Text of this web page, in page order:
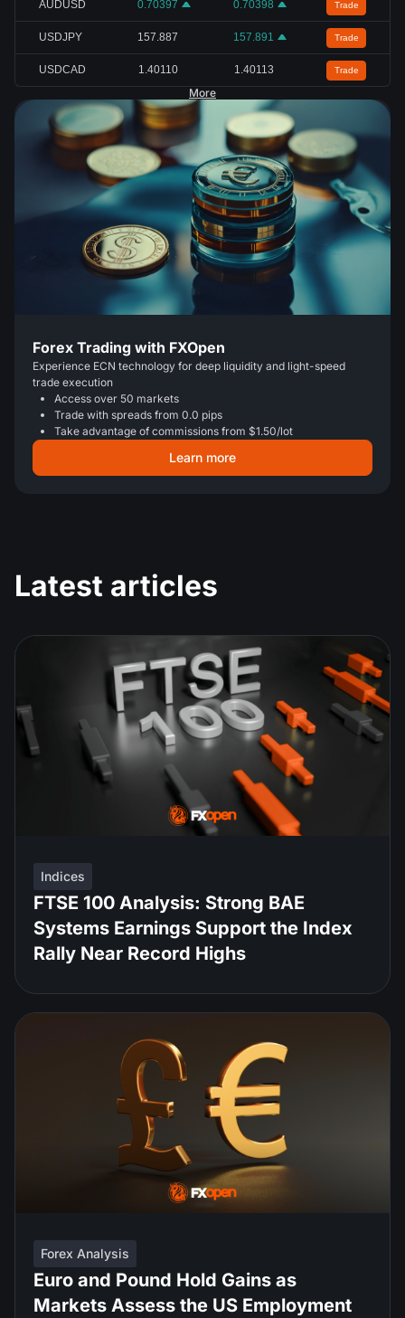
AUDUSD 0.70397 0.70398 Trade
USDJPY 157.887 157.891 Trade
USDCAD 1.40110 1.40113 Trade
More
Forex Trading with FXOpen
Experience ECN technology for deep liquidity and light-speed
trade execution
Access over 50 markets
Trade with spreads from 0.0 pips
Take advantage of commissions from $1.50/lot
Learn more
Latest articles
Indices
FTSE 100 Analysis: Strong BAE
Systems Earnings Support the Index
Rally Near Record Highs
Forex Analysis
Euro and Pound Hold Gains as
Markets Assess the US Employment